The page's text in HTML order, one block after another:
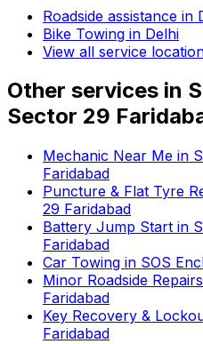
Roadside assistance in
Bike Towing in Delhi
View all service
Other services in
Sector 29
Mechanic Near Me in
Faridabad
Puncture & Flat Tyre
29 Faridabad
Battery Jump Start in
Faridabad
Car Towing in SOS
Minor Roadside
Faridabad
Key Recovery &
Faridabad